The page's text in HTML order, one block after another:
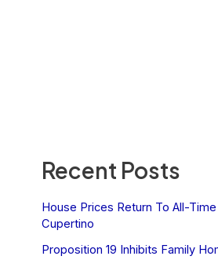
Recent Posts
House Prices Return To All-Time
Cupertino
Proposition 19 Inhibits Family